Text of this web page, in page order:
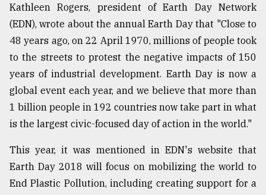
Tragedy
to
Triumph
August
2018
ADVERTISE
Kathleen Rogers, president of Earth Day Network
(EDN), wrote about the annual Earth Day that "Close to
48 years ago, on 22 April 1970, millions of people took
to the streets to protest the negative impacts of 150
years of industrial development. Earth Day is now a
global event each year, and we believe that more than
1 billion people in 192 countries now take part in what
is the largest civic-focused day of action in the world."
This year, it was mentioned in EDN's website that
Earth Day 2018 will focus on mobilizing the world to
End Plastic Pollution, including creating support for a